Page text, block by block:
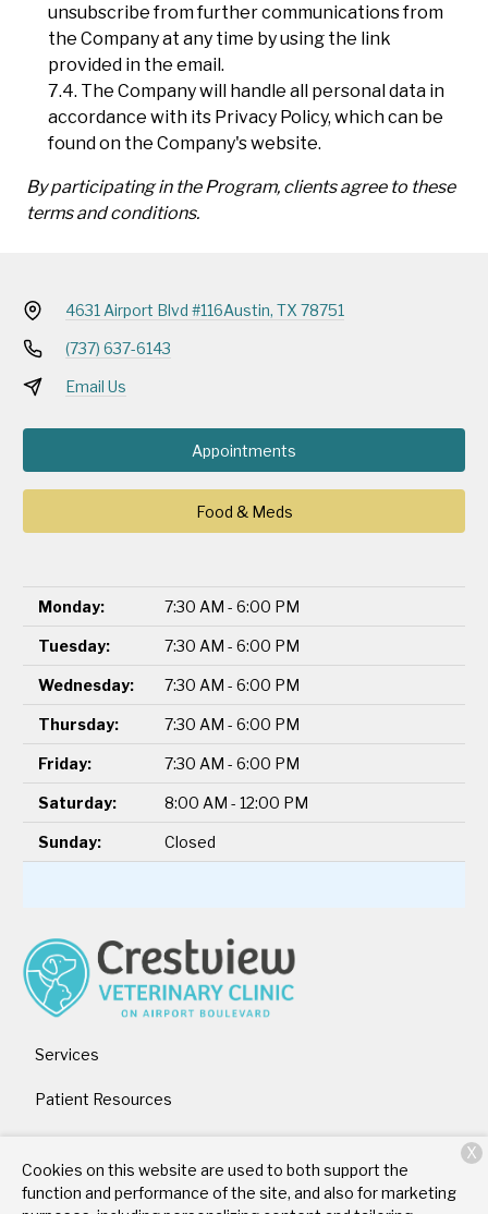
unsubscribe from further communications from
the Company at any time by using the link
provided in the email.
The Company will handle all personal data in
accordance with its Privacy Policy, which can be
found on the Company's website.
By participating in the Program, clients agree to these
terms and conditions.
4631 Airport Blvd #116Austin, TX 78751
(737) 637-6143
Email Us
Appointments
Food & Meds
Monday: 7:30 AM - 6:00 PM
Tuesday: 7:30 AM - 6:00 PM
Wednesday: 7:30 AM - 6:00 PM
Thursday: 7:30 AM - 6:00 PM
Friday: 7:30 AM - 6:00 PM
Saturday: 8:00 AM - 12:00 PM
Sunday: Closed
Services
Patient Resources
Contact
Cookies on this website are used to both support the
function and performance of the site, and also for marketing
X